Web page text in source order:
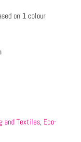
on 1 colour
and Textiles, Eco-